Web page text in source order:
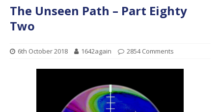
The Unseen Path – Part Eighty
Two
6th October 2018 1642again 2854 Comments